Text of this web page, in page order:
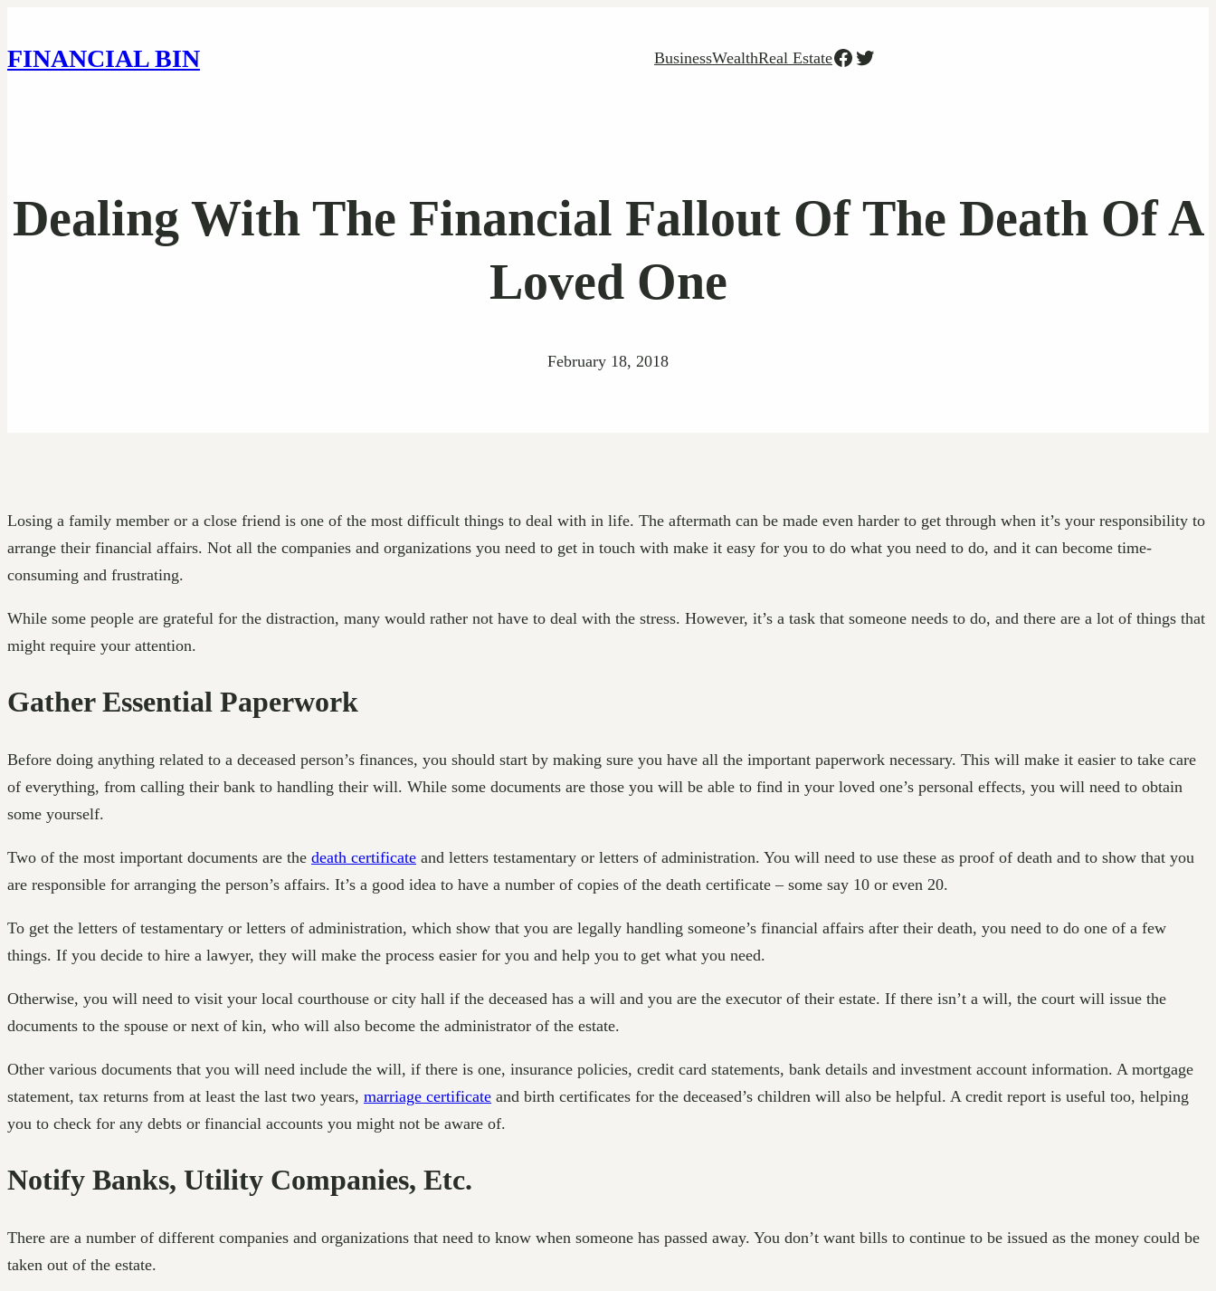
FINANCIAL BIN BusinessWealthReal EstateFacebook
Twitter
Dealing With The Financial Fallout Of The Death Of A
Loved One
February 18, 2018
Losing a family member or a close friend is one of the most difficult things to deal with in life. The aftermath can be made even harder to get through when it’s your responsibility to
arrange their financial affairs. Not all the companies and organizations you need to get in touch with make it easy for you to do what you need to do, and it can become time-
consuming and frustrating.
While some people are grateful for the distraction, many would rather not have to deal with the stress. However, it’s a task that someone needs to do, and there are a lot of things that
might require your attention.
Gather Essential Paperwork
Before doing anything related to a deceased person’s finances, you should start by making sure you have all the important paperwork necessary. This will make it easier to take care
of everything, from calling their bank to handling their will. While some documents are those you will be able to find in your loved one’s personal effects, you will need to obtain
some yourself.
Two of the most important documents are the death certificate and letters testamentary or letters of administration. You will need to use these as proof of death and to show that you
are responsible for arranging the person’s affairs. It’s a good idea to have a number of copies of the death certificate – some say 10 or even 20.
To get the letters of testamentary or letters of administration, which show that you are legally handling someone’s financial affairs after their death, you need to do one of a few
things. If you decide to hire a lawyer, they will make the process easier for you and help you to get what you need.
Otherwise, you will need to visit your local courthouse or city hall if the deceased has a will and you are the executor of their estate. If there isn’t a will, the court will issue the
documents to the spouse or next of kin, who will also become the administrator of the estate.
Other various documents that you will need include the will, if there is one, insurance policies, credit card statements, bank details and investment account information. A mortgage
statement, tax returns from at least the last two years, marriage certificate and birth certificates for the deceased’s children will also be helpful. A credit report is useful too, helping
you to check for any debts or financial accounts you might not be aware of.
Notify Banks, Utility Companies, Etc.
There are a number of different companies and organizations that need to know when someone has passed away. You don’t want bills to continue to be issued as the money could be
taken out of the estate.